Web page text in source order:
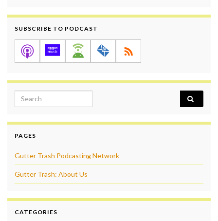
SUBSCRIBE TO PODCAST
Search for:
PAGES
Gutter Trash Podcasting Network
Gutter Trash: About Us
CATEGORIES